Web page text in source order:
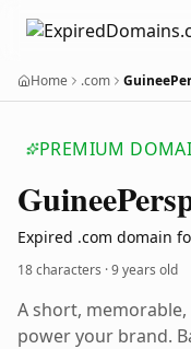
Home .com
PREMIUM
Guinee
Expired .com domain
18 characters ·9 years old
A short,
power your brand.